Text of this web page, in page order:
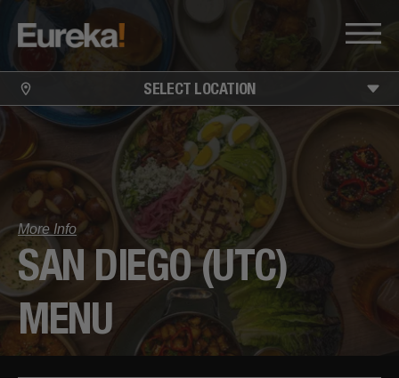
SELECT LOCATION
More Info
SAN DIEGO (UTC)
MENU